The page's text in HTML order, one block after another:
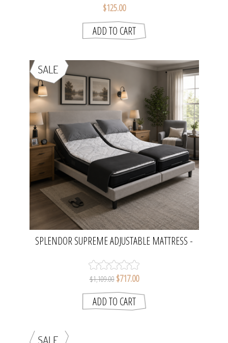
$125.00
SPLENDOR SUPREME ADJUSTABLE MATTRESS -
$1,109.00 $717.00